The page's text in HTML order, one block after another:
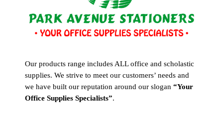
Our products range includes ALL office and scholastic
supplies. We strive to meet our customers’ needs and
we have built our reputation around our slogan “Your
Office Supplies Specialists”.